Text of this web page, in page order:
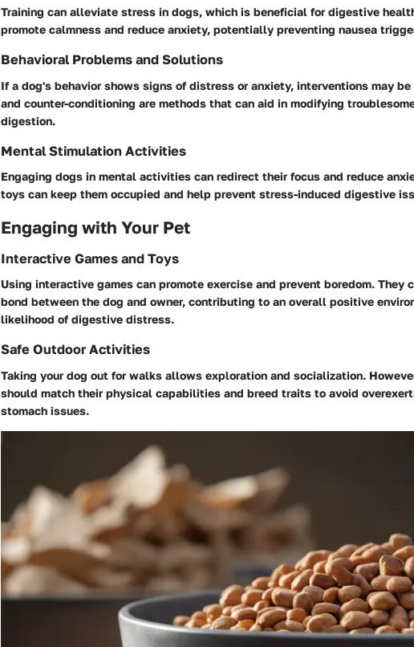
Training can alleviate stress in dogs, which is beneficial for digestive
promote calmness and reduce anxiety, potentially preventing nausea
Behavioral Problems and Solutions
If a dog's behavior shows signs of distress or anxiety, interventions may
and counter-conditioning are methods that can aid in modifying
digestion.
Mental Stimulation Activities
Engaging dogs in mental activities can redirect their focus and reduce
toys can keep them occupied and help prevent stress-induced digestive
Engaging with Your Pet
Interactive Games and Toys
Using interactive games can promote exercise and prevent boredom. They
bond between the dog and owner, contributing to an overall positive
likelihood of digestive distress.
Safe Outdoor Activities
Taking your dog out for walks allows exploration and socialization.
should match their physical capabilities and breed traits to avoid
stomach issues.